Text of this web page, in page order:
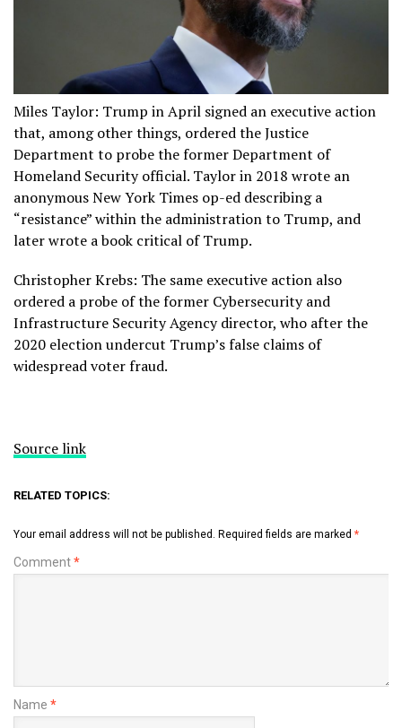
Miles Taylor: Trump in April signed an executive action
that, among other things, ordered the Justice
Department to probe the former Department of
Homeland Security official. Taylor in 2018 wrote an
anonymous New York Times op-ed describing a
“resistance” within the administration to Trump, and
later wrote a book critical of Trump.
Christopher Krebs: The same executive action also
ordered a probe of the former Cybersecurity and
Infrastructure Security Agency director, who after the
2020 election undercut Trump’s false claims of
widespread voter fraud.
Source link
RELATED TOPICS:
Your email address will not be published. Required fields are marked *
Comment*
Name *